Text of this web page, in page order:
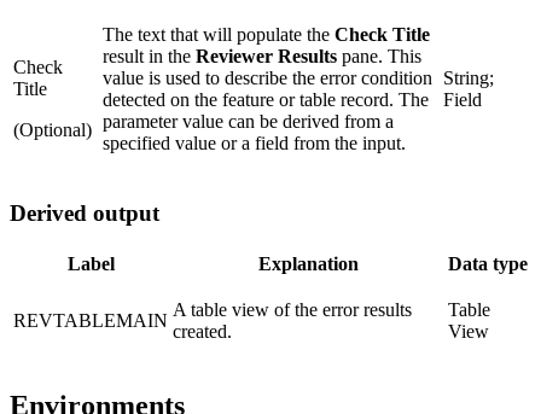
Check
Title
(Optional)
The text that will populate the Check Title
result in the Reviewer Results pane. This
value is used to describe the error condition
detected on the feature or table record. The
parameter value can be derived from a
specified value or a field from the input.
String;
Field
Derived output
Label Explanation Data type
REVTABLEMAIN
A table view of the error results
created.
Table
View
Environments